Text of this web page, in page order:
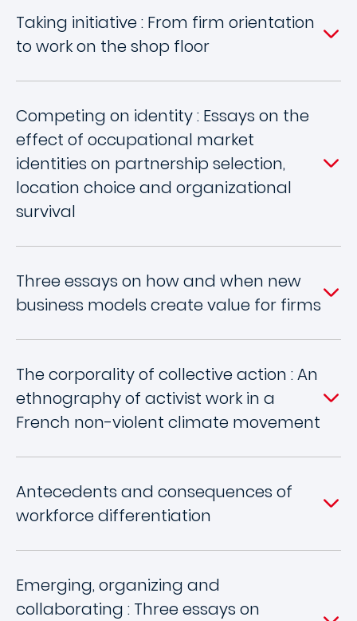
Taking initiative : From firm orientation
to work on the shop floor
Competing on identity : Essays on the
effect of occupational market
identities on partnership selection,
location choice and organizational
survival
Three essays on how and when new
business models create value for firms
The corporality of collective action : An
ethnography of activist work in a
French non-violent climate movement
Antecedents and consequences of
workforce differentiation
Emerging, organizing and
collaborating : Three essays on